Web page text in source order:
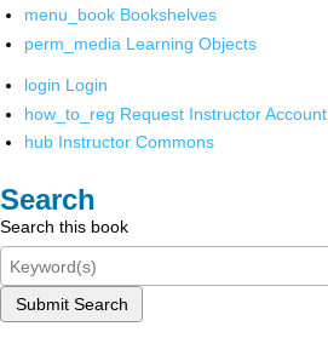
menu_book Bookshelves
perm_media Learning Objects
login Login
how_to_reg Request Instructor Account
hub Instructor Commons
Search
Search this book
Submit Search